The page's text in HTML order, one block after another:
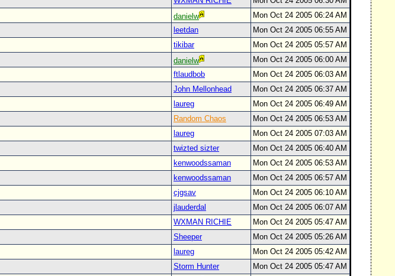
danielw
Mon Oct 24 2005 06:24 AM
leetdan
Mon Oct 24 2005 06:55 AM
tikibar
Mon Oct 24 2005 05:57 AM
danielw
Mon Oct 24 2005 06:00 AM
ftlaudbob
Mon Oct 24 2005 06:03 AM
John Mellonhead
Mon Oct 24 2005 06:37 AM
laureg
Mon Oct 24 2005 06:49 AM
Random Chaos
Mon Oct 24 2005 06:53 AM
laureg
Mon Oct 24 2005 07:03 AM
twizted sizter
Mon Oct 24 2005 06:40 AM
kenwoodssaman
Mon Oct 24 2005 06:53 AM
kenwoodssaman
Mon Oct 24 2005 06:57 AM
cjgsav
Mon Oct 24 2005 06:10 AM
jlauderdal
Mon Oct 24 2005 06:07 AM
WXMAN RICHIE
Mon Oct 24 2005 05:47 AM
Sheeper
Mon Oct 24 2005 05:26 AM
laureg
Mon Oct 24 2005 05:42 AM
Storm Hunter
Mon Oct 24 2005 05:47 AM